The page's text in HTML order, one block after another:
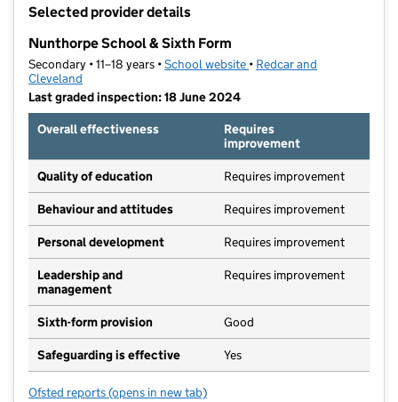
Selected provider details
Nunthorpe School & Sixth Form
Secondary • 11–18 years •School website (opens in new tab)
• Redcar and
Cleveland
Last graded inspection: 18 June 2024
Overall effectiveness
Requires
improvement
Quality of education Requires improvement
Behaviour and attitudes Requires improvement
Personal development Requires improvement
Leadership and
management
Requires improvement
Sixth-form provision Good
Safeguarding is effective Yes
Ofsted reports for Nunthorpe School & Sixth Form
(opens in new tab)